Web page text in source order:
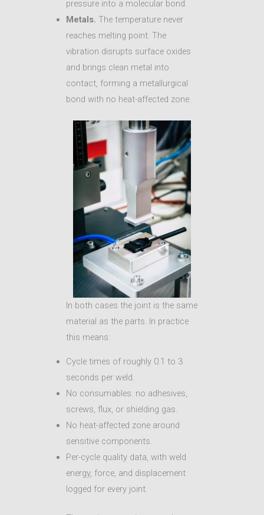
pressure into a molecular bond.
Metals. The temperature never
reaches melting point. The
vibration disrupts surface oxides
and brings clean metal into
contact, forming a metallurgical
bond with no heat-affected zone.
In both cases the joint is the same
material as the parts. In practice
this means:
Cycle times of roughly 0.1 to 3
seconds per weld.
No consumables: no adhesives,
screws, flux, or shielding gas.
No heat-affected zone around
sensitive components.
Per-cycle quality data, with weld
energy, force, and displacement
logged for every joint.